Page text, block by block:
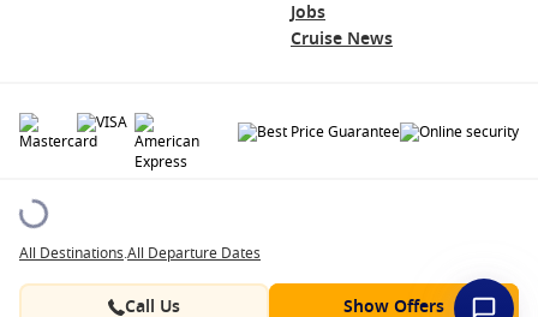
All Destinations.All Departure Dates
Call Us Show Offers
Jobs
Cruise News
copyrighted and may not be used without permission. The 'Cruise1st' logo is a
About usCareer Opportunities Terms and ConditionsPrivacy Policy